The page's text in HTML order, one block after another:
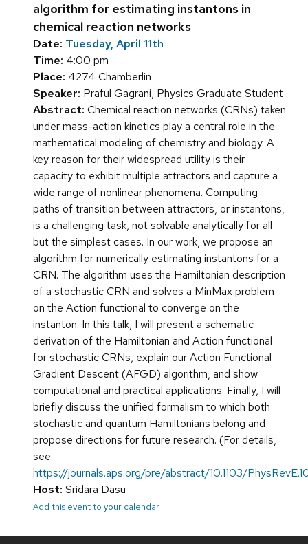
algorithm for estimating instantons in
chemical reaction networks
Date: Tuesday, April 11th
Time: 4:00 pm
Place: 4274 Chamberlin
Speaker: Praful Gagrani, Physics Graduate Student
Abstract: Chemical reaction networks (CRNs) taken
under mass-action kinetics play a central role in the
mathematical modeling of chemistry and biology. A
key reason for their widespread utility is their
capacity to exhibit multiple attractors and capture a
wide range of nonlinear phenomena. Computing
paths of transition between attractors, or instantons,
is a challenging task, not solvable analytically for all
but the simplest cases. In our work, we propose an
algorithm for numerically estimating instantons for a
CRN. The algorithm uses the Hamiltonian description
of a stochastic CRN and solves a MinMax problem
on the Action functional to converge on the
instanton. In this talk, I will present a schematic
derivation of the Hamiltonian and Action functional
for stochastic CRNs, explain our Action Functional
Gradient Descent (AFGD) algorithm, and show
computational and practical applications. Finally, I will
briefly discuss the unified formalism to which both
stochastic and quantum Hamiltonians belong and
propose directions for future research. (For details,
see
https://journals.aps.org/pre/abstract/10.1103/
Host: Sridara Dasu
Add this event to your calendar